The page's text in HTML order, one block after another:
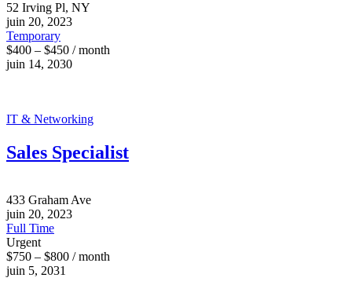
52 Irving Pl, NY
juin 20, 2023
Temporary
$400 – $450 / month
juin 14, 2030
IT & Networking
Sales Specialist
433 Graham Ave
juin 20, 2023
Full Time
Urgent
$750 – $800 / month
juin 5, 2031